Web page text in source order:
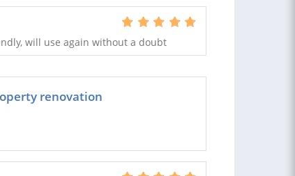
will use again without a doubt
renovation